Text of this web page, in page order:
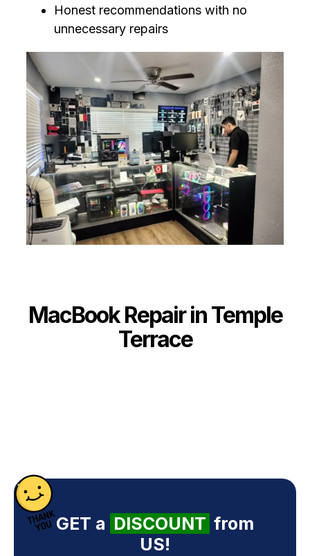
Honest recommendations with no
unnecessary repairs
MacBook Repair in Temple
Terrace
GET a DISCOUNT from
US!